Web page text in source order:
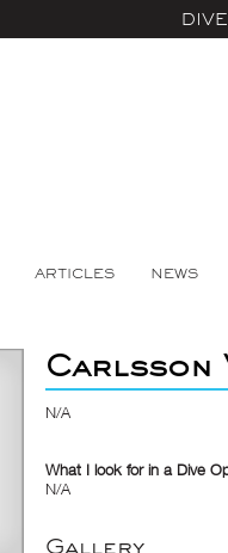
ARTICLES NEWS
Carlsson
N/A
What I look for in a Dive
N/A
Gallery